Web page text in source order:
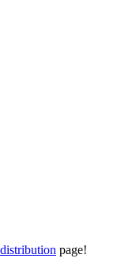
distribution page!